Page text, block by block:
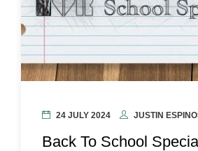
24 JULY 2024 JUSTIN
Back To School